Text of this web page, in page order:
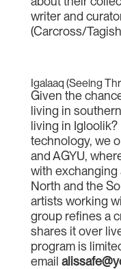
writer and
(Carcross/
Igalaaq (Seeing
Given the
living in
living in
technology, we
and AGYU,
with exchanging
North and the
artists working
group refines a
shares it over
program is
email